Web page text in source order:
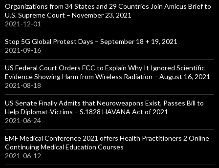
Organizations from 34 States and 29 Countries Join Amicus Brief to
U.S. Supreme Court – November 23, 2021
2021-12-01
Stop 5G Global Protest Days – September 18 + 19, 2021
2021-09-16
US Federal Court Orders FCC to Explain Why It Ignored Scientific
Evidence Showing Harm from Wireless Radiation – August 16, 2021
2021-08-18
US Senate Finally Admits that Neuroweapons Exist, Passes Bill to
Help Diplomat-Victims – S.1828 HAVANA Act of 2021
2021-06-24
EMF Medical Conference 2021 offers Health Practitioners 2 Online
Continuing Medical Education Courses
2021-06-12